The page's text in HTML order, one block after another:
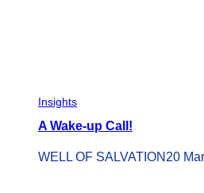
Insights
A Wake-up Call!
WELL OF SALVATION 20